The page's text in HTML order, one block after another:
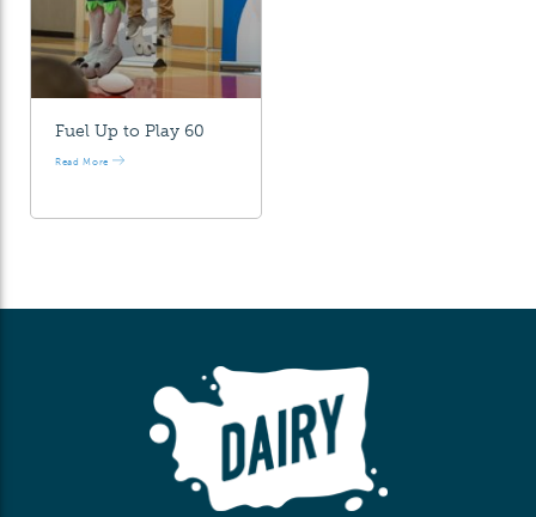
Fuel Up to Play 60
Read More